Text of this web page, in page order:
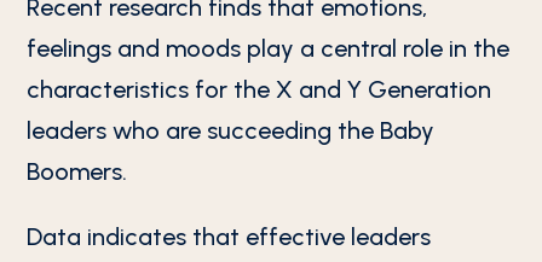
Recent research finds that emotions,
feelings and moods play a central role in the
characteristics for the X and Y Generation
leaders who are succeeding the Baby
Boomers.
Data indicates that effective leaders